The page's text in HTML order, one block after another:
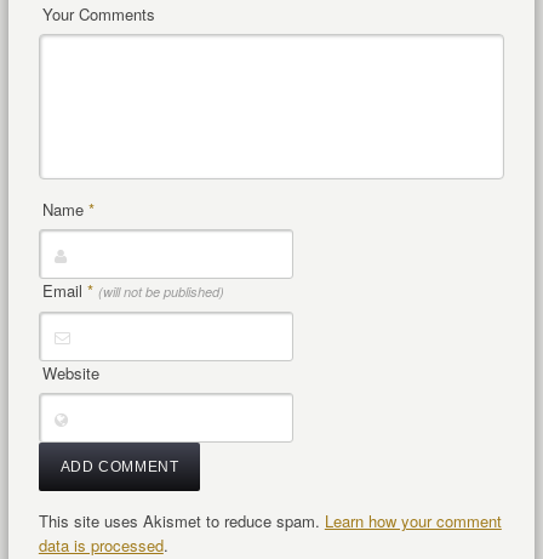
Your Comments
Name *
Email * (will not be published)
Website
This site uses Akismet to reduce spam. Learn how your comment
data is processed.